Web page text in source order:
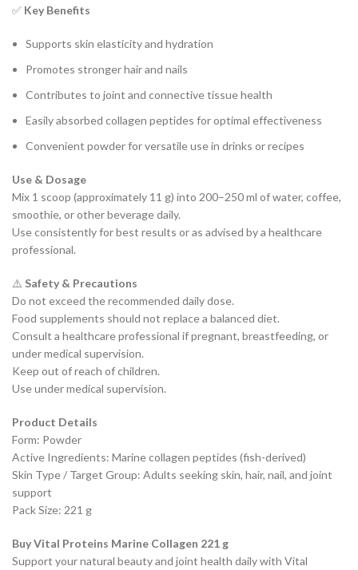
✅ Key Benefits
Supports skin elasticity and hydration
Promotes stronger hair and nails
Contributes to joint and connective tissue health
Easily absorbed collagen peptides for optimal effectiveness
Convenient powder for versatile use in drinks or recipes
Use & Dosage
Mix 1 scoop (approximately 11 g) into 200–250 ml of water, coffee,
smoothie, or other beverage daily.
Use consistently for best results or as advised by a healthcare
professional.
⚠️ Safety & Precautions
Do not exceed the recommended daily dose.
Food supplements should not replace a balanced diet.
Consult a healthcare professional if pregnant, breastfeeding, or
under medical supervision.
Keep out of reach of children.
Use under medical supervision.
Product Details
Form: Powder
Active Ingredients: Marine collagen peptides (fish-derived)
Skin Type / Target Group: Adults seeking skin, hair, nail, and joint
support
Pack Size: 221 g
Buy Vital Proteins Marine Collagen 221 g
Support your natural beauty and joint health daily with Vital